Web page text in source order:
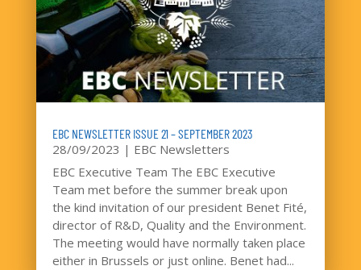
EBC NEWSLETTER ISSUE 21 – SEPTEMBER 2023
28/09/2023 | EBC Newsletters
EBC Executive Team The EBC Executive
Team met before the summer break upon
the kind invitation of our president Benet Fité,
director of R&D, Quality and the Environment.
The meeting would have normally taken place
either in Brussels or just online. Benet had...